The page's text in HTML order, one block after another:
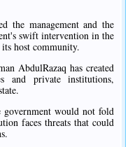
the management and the
swift intervention in the
host community.
AbdulRazaq has created
and private institutions,
government would not fold
faces threats that could